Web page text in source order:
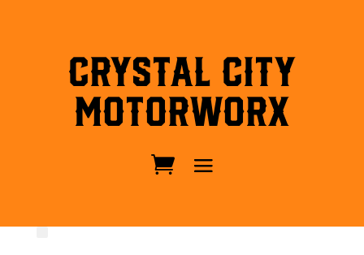
Crystal City
MotorWorx